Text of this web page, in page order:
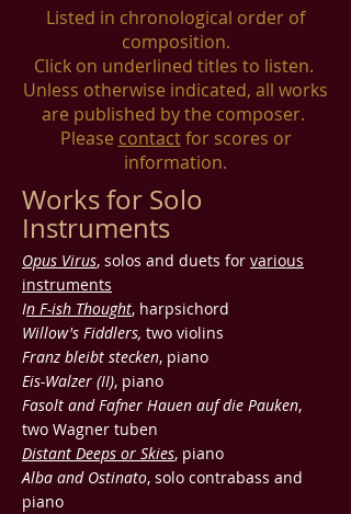
Listed in chronological order of
composition.
Click on underlined titles to listen.
Unless otherwise indicated, all works
are published by the composer.
Please contactfor scores or
information.
Works for Solo
Instruments
Opus Virus, solos and duets for various
instruments
In F-ish Thought, harpsichord
Willow's Fiddlers, two violins
Franz bleibt stecken, piano
Eis-Walzer (II), piano
Fasolt and Fafner Hauen auf die Pauken,
two Wagner tuben
Distant Deeps or Skies, piano
Alba and Ostinato, solo contrabass and
piano